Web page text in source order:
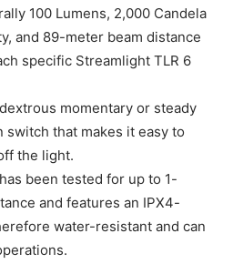
100 Lumens, 2,000 Candela
and 89-meter beam distance
specific Streamlight TLR 6
momentary or steady
that makes it easy to
the light.
been tested for up to 1-
and features an IPX4-
water-resistant and can